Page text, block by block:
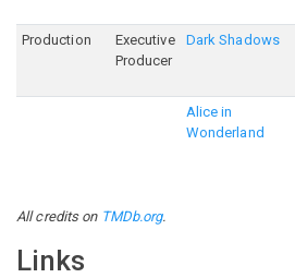
Production
Executive
Producer
Dark Shadows
Alice in
Wonderland
All credits on TMDb.org.
Links